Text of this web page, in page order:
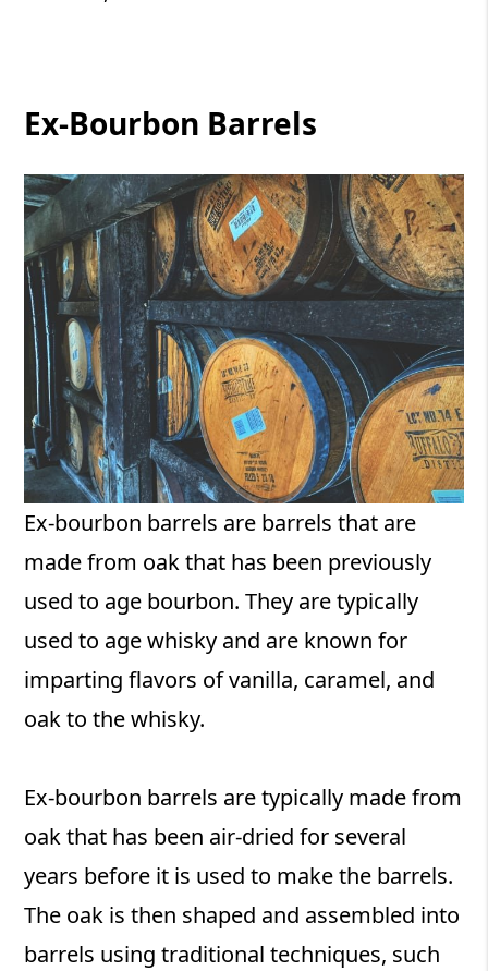
Ex-Bourbon Barrels
Ex-bourbon barrels are barrels that are
made from oak that has been previously
used to age bourbon. They are typically
used to age whisky and are known for
imparting flavors of vanilla, caramel, and
oak to the whisky.
Ex-bourbon barrels are typically made from
oak that has been air-dried for several
years before it is used to make the barrels.
The oak is then shaped and assembled into
barrels using traditional techniques, such